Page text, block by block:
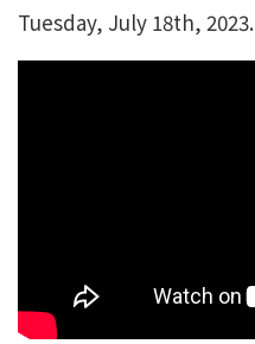
Tuesday, July 18th, 2023.